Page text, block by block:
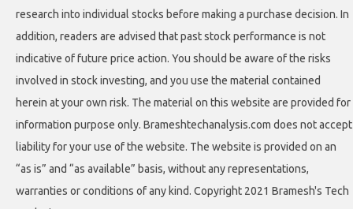
research into individual stocks before making a purchase decision. In
addition, readers are advised that past stock performance is not
indicative of future price action. You should be aware of the risks
involved in stock investing, and you use the material contained
herein at your own risk. The material on this website are provided for
information purpose only. Brameshtechanalysis.com does not accept
liability for your use of the website. The website is provided on an
“as is” and “as available” basis, without any representations,
warranties or conditions of any kind. Copyright 2021 Bramesh's Tech